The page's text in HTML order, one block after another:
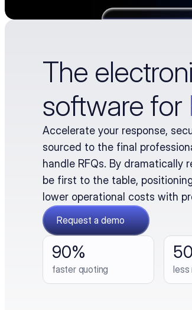
The
software for
Accelerate your response,
sourced to the final
handle RFQs. By dramatically
be first to the table,
lower operational costs with
Request a demo
90%
faster quoting less